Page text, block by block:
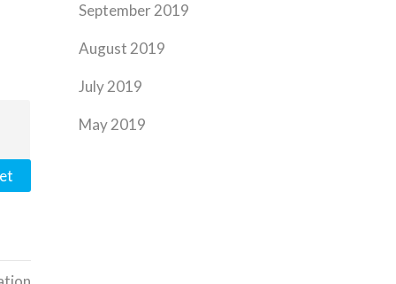
September 2019
August 2019
July 2019
May 2019